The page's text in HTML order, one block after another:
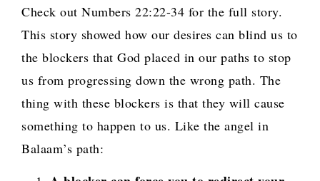
Check out Numbers 22:22-34 for the full story.
This story showed how our desires can blind us to
the blockers that God placed in our paths to stop
us from progressing down the wrong path. The
thing with these blockers is that they will cause
something to happen to us. Like the angel in
Balaam’s path: